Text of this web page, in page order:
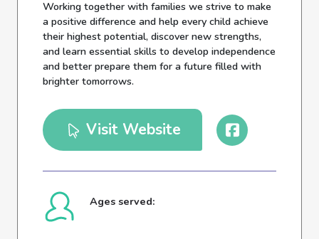
Working together with families we strive to make
a positive difference and help every child achieve
their highest potential, discover new strengths,
and learn essential skills to develop independence
and better prepare them for a future filled with
brighter tomorrows.
Visit Website
Ages served: